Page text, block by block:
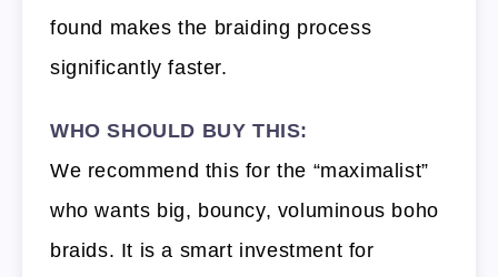
found makes the braiding process
significantly faster.
WHO SHOULD BUY THIS:
We recommend this for the “maximalist”
who wants big, bouncy, voluminous boho
braids. It is a smart investment for